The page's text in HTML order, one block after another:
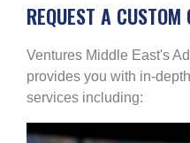
REQUEST A
Ventures Middle East's
provides you with in-
services including: